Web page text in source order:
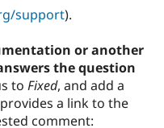
support).
or another
the question
to Fixed, and add a
a link to the
comment: